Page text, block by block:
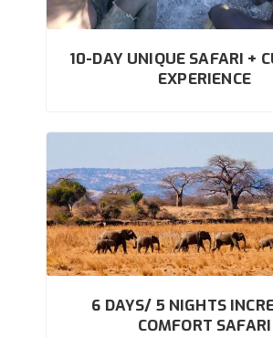
10-DAY UNIQUE SAFARI +
EXPERIENCE
6 DAYS/ 5 NIGHTS
COMFORT SAFARI